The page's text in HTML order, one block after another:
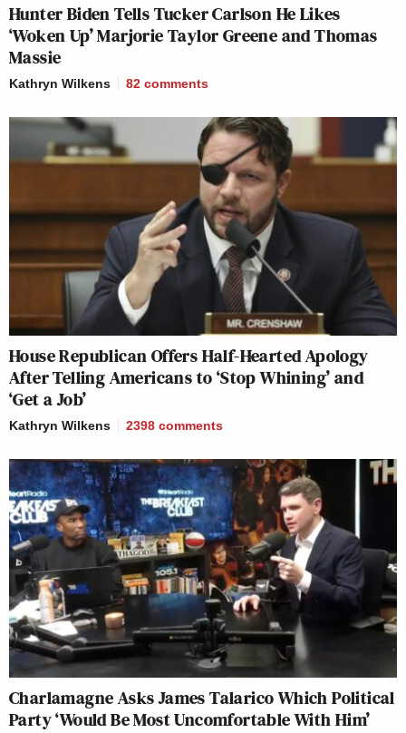
Hunter Biden Tells Tucker Carlson He Likes
‘Woken Up’ Marjorie Taylor Greene and Thomas
Massie
Kathryn Wilkens 82 comments
House Republican Offers Half-Hearted Apology
After Telling Americans to ‘Stop Whining’ and
‘Get a Job’
Kathryn Wilkens 2398 comments
Charlamagne Asks James Talarico Which Political
Party ‘Would Be Most Uncomfortable With Him’